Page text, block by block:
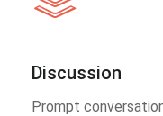
Discussion
Prompt